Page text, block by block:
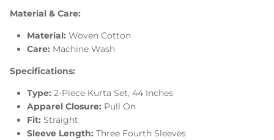
Material & Care:
Material: Woven Cotton
Care: Machine Wash
Specifications:
Type: 2-Piece Kurta Set, 44 Inches
Apparel Closure: Pull On
Fit: Straight
Sleeve Length: Three Fourth Sleeves